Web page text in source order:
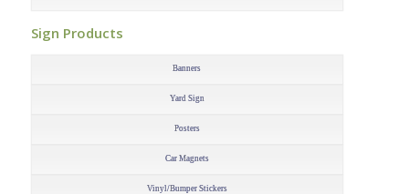
Sign Products
Banners
Yard Sign
Posters
Car Magnets
Vinyl/Bumper Stickers